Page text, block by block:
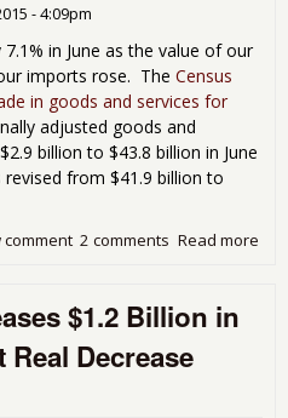
- 4:09pm
in June as the value of our
imports rose. The Census
in goods and services for
adjusted goods and
billion to $43.8 billion in June
from $41.9 billion to
Read more
2 comments
comment
$1.2 Billion in
Decrease